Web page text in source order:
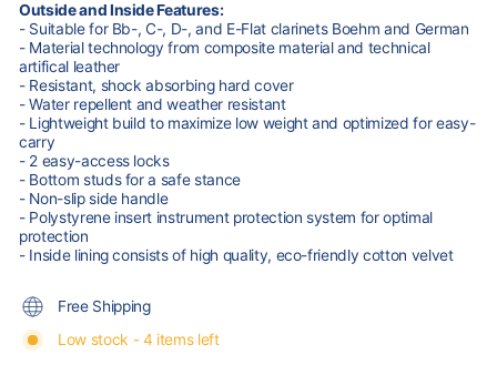
Outside and Inside Features:
- Suitable for Bb-, C-, D-, and E-Flat clarinets Boehm and German
- Material technology from composite material and technical
artifical leather
- Resistant, shock absorbing hard cover
- Water repellent and weather resistant
- Lightweight build to maximize low weight and optimized for easy-
carry
- 2 easy-access locks
- Bottom studs for a safe stance
- Non-slip side handle
- Polystyrene insert instrument protection system for optimal
protection
- Inside lining consists of high quality, eco-friendly cotton velvet
Free Shipping
Low stock - 4 items left